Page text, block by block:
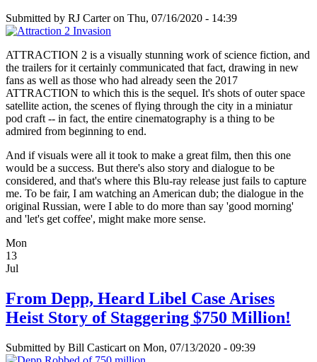
Submitted by RJ Carteron Thu, 07/16/2020 - 14:39
ATTRACTION 2 is a visually stunning work of science fiction, and
the trailers for it certainly communicated that fact, drawing in new
fans as well as those who had already seen the 2017
ATTRACTION to which this is the sequel. It's shots of outer space
satellite action, the scenes of flying through the city in a miniatur
pod craft -- in fact, the entire cinematography is a thing to be
admired from beginning to end.
And if visuals were all it took to make a great film, then this one
would be a success. But there's also story and dialogue to be
considered, and that's where this Blu-ray release just fails to capture
me. To be fair, I am watching an American dub; the dialogue in the
original Russian, were I able to do more than say 'good morning'
and 'let's get coffee', might make more sense.
Mon
13
Jul
From Depp, Heard Libel Case Arises
Heist Story of Staggering $750 Million!
Submitted by Bill Casticart on Mon, 07/13/2020 - 09:39